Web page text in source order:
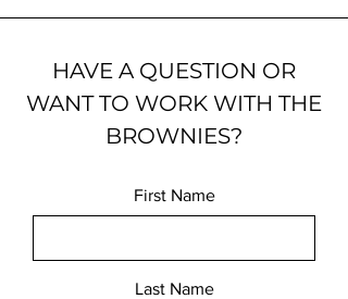
HAVE A QUESTION OR
WANT TO WORK WITH THE
BROWNIES?
First Name
Last Name